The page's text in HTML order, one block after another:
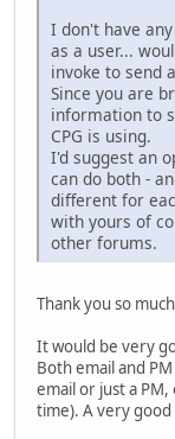
I don't have
as a user...
invoke to send
Since you are
information to
CPG is using.
I'd suggest an
can do both -
different for
with yours of
other forums.
Thank you so
It would be very
Both email and
email or just a
time). A very good